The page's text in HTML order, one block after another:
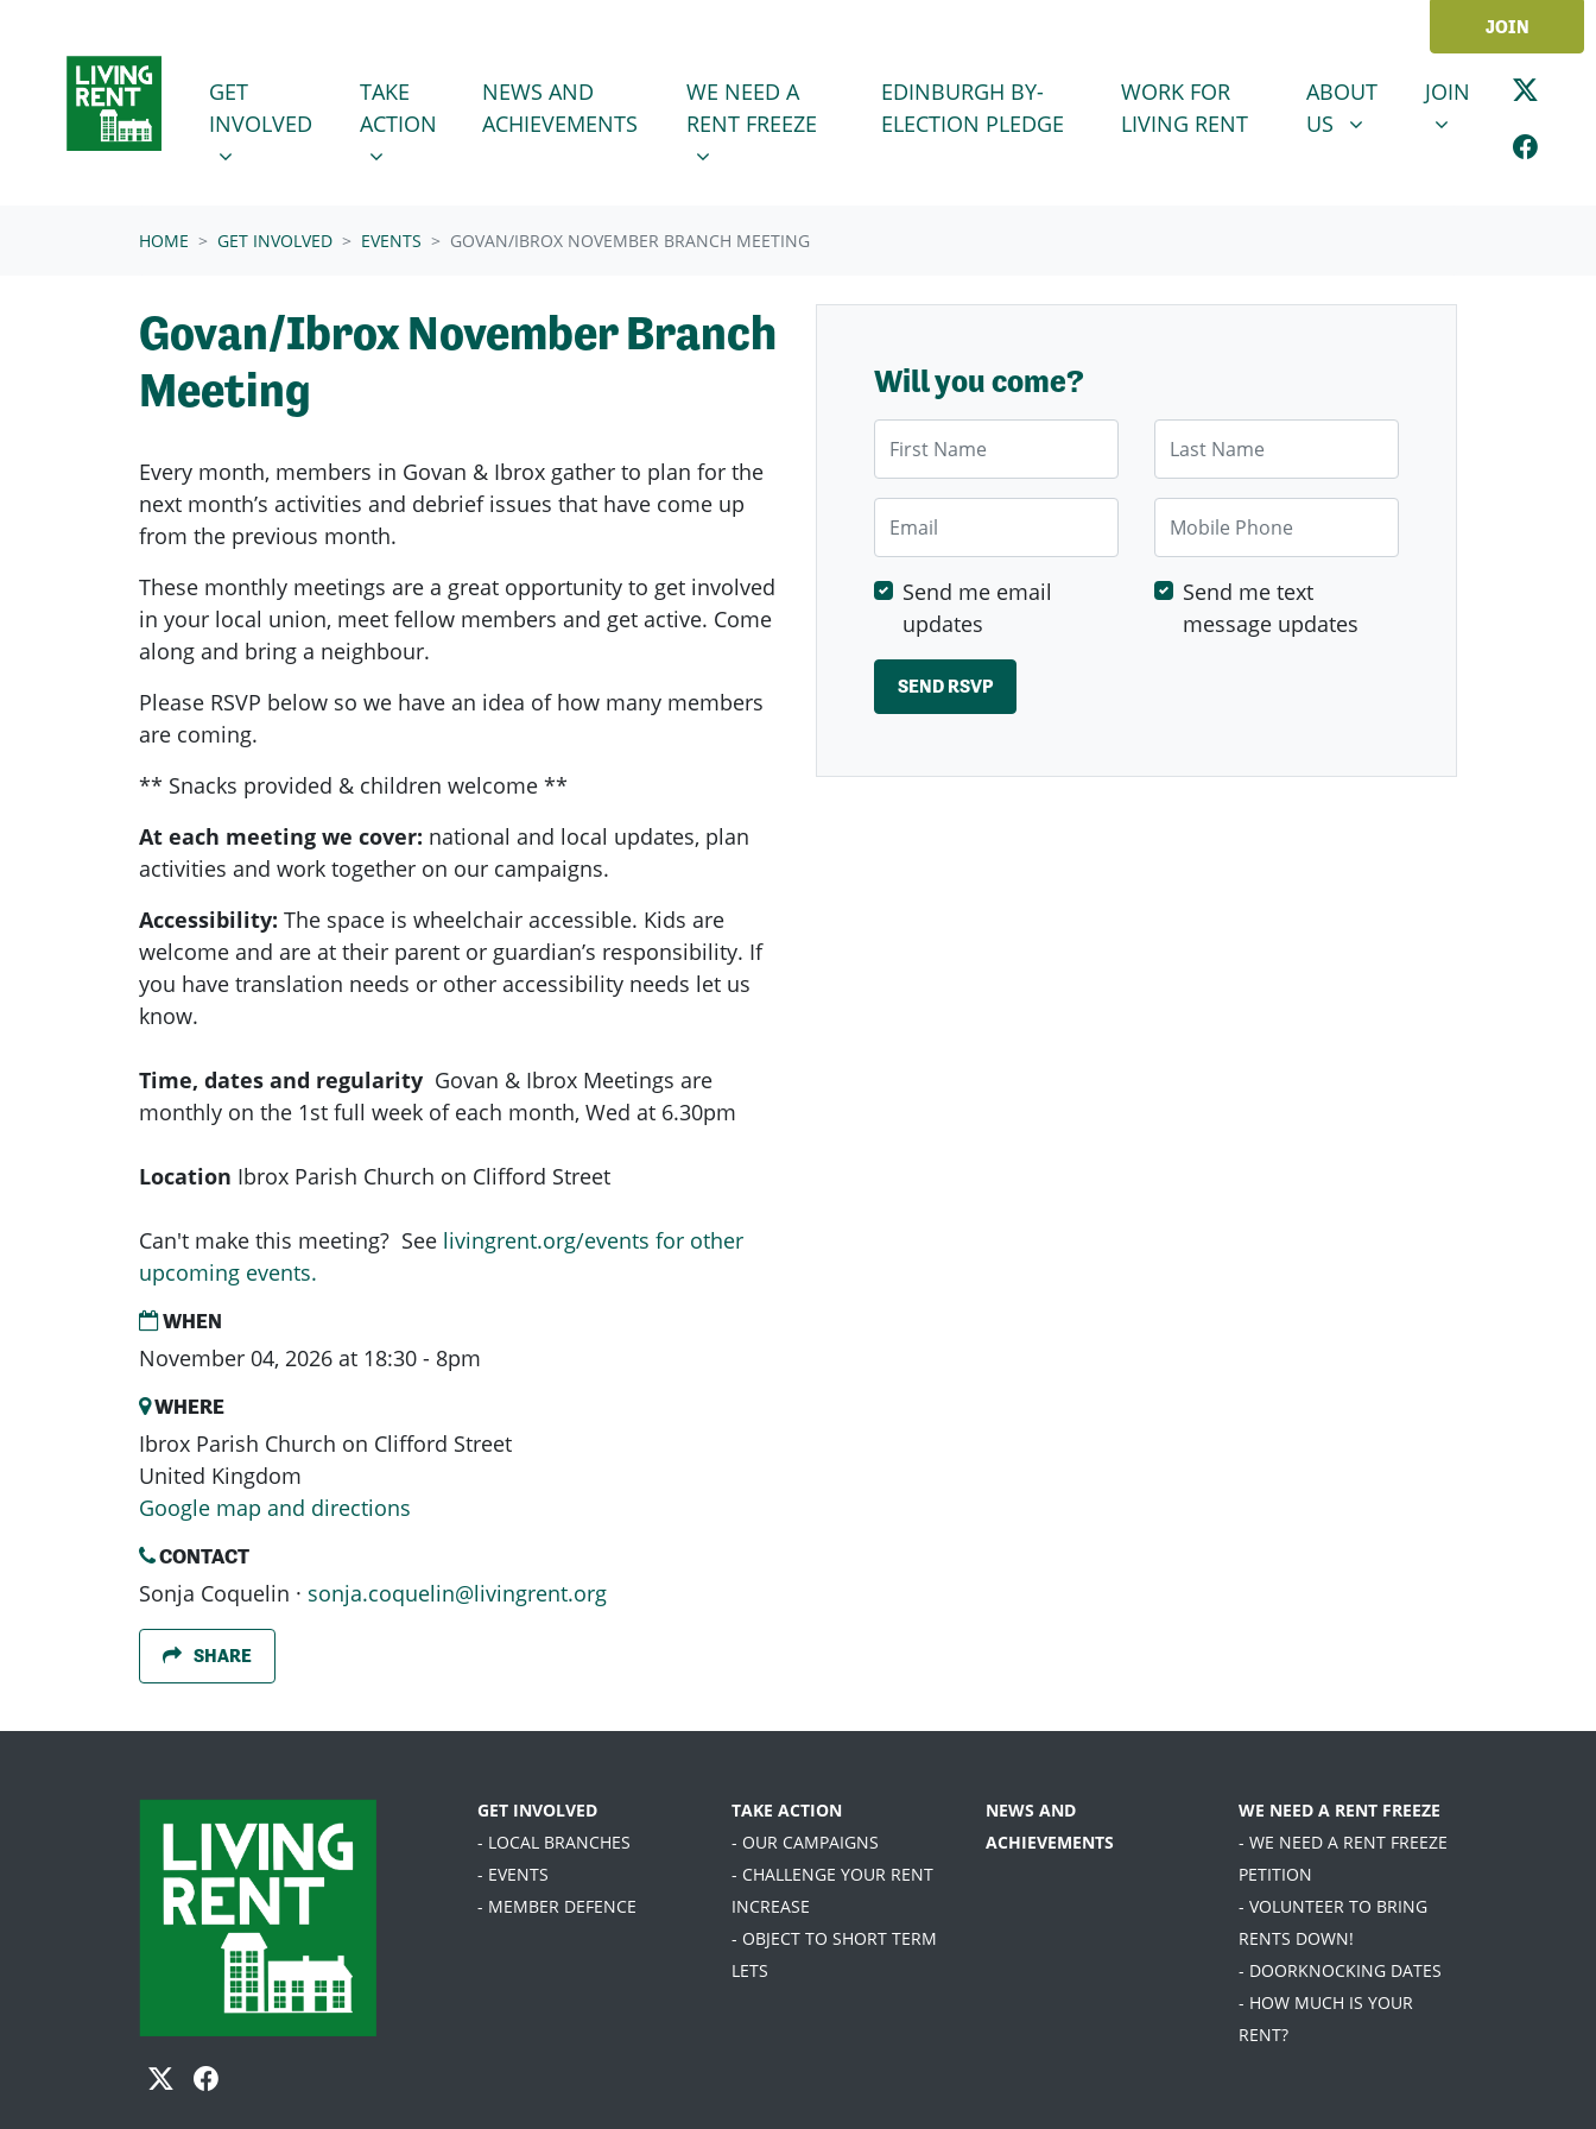
JOIN
GET INVOLVED
SHOW SUBMENU FOR
GET
INVOLVED
(CURRENT)
TAKE ACTION
SHOW SUBMENU FOR
TAKE
ACTION
NEWS AND
ACHIEVEMENTS
WE NEED A RENT FREEZE
SHOW SUBMENU FOR
WE NEED A
RENT FREEZE
EDINBURGH BY-
ELECTION PLEDGE
WORK FOR
LIVING RENT
ABOUT US
SHOW SUBMENU FOR
ABOUT
US
JOINSHOW
JOIN
HOME GET INVOLVED EVENTS GOVAN/IBROX NOVEMBER BRANCH MEETING
Govan/Ibrox November Branch
Meeting
Every month, members in Govan & Ibrox gather to plan for the
next month’s activities and debrief issues that have come up
from the previous month.
These monthly meetings are a great opportunity to get involved
in your local union, meet fellow members and get active. Come
along and bring a neighbour.
Please RSVP below so we have an idea of how many members
are coming.
** Snacks provided & children welcome **
At each meeting we cover: national and local updates, plan
activities and work together on our campaigns.
Accessibility: The space is wheelchair accessible. Kids are
welcome and are at their parent or guardian’s responsibility. If
you have translation needs or other accessibility needs let us
know.
Time, dates and regularity Govan & Ibrox Meetings are
monthly on the 1st full week of each month, Wed at 6.30pm
Location Ibrox Parish Church on Clifford Street
Can't make this meeting? See livingrent.org/events for other
upcoming events.
WHEN
November 04, 2026 at 18:30 - 8pm
WHERE
Ibrox Parish Church on Clifford Street
United Kingdom
Google map and directions
CONTACT
Sonja Coquelin · sonja.coquelin@livingrent.org
SHARE
Will you come?
Mobile Phone
Send me email
updates
Send me text
message updates
GET INVOLVED
- LOCAL BRANCHES
- EVENTS
- MEMBER DEFENCE
TAKE ACTION
- OUR CAMPAIGNS
- CHALLENGE YOUR RENT
INCREASE
- OBJECT TO SHORT TERM
LETS
NEWS AND
ACHIEVEMENTS
WE NEED A RENT FREEZE
- WE NEED A RENT FREEZE
PETITION
- VOLUNTEER TO BRING
RENTS DOWN!
- DOORKNOCKING DATES
- HOW MUCH IS YOUR
RENT?